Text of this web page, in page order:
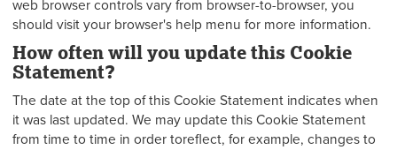
web browser controls vary from browser-to-browser, you
should visit your browser's help menu for more information.
How often will you update this Cookie
Statement?
The date at the top of this Cookie Statement indicates when
it was last updated. We may update this Cookie Statement
from time to time in order toreflect, for example, changes to